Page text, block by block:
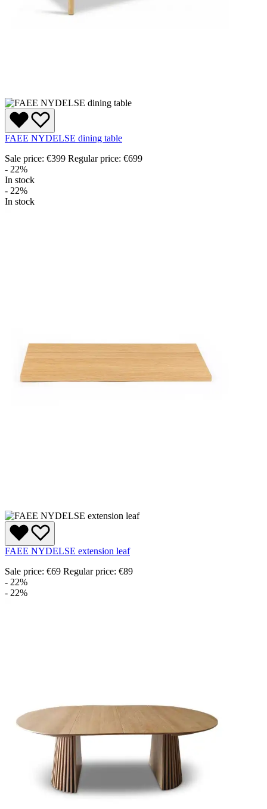
FAEE NYDELSE dining table
Sale price: €399 Regular price: €699
- 22%
In stock
- 22%
In stock
FAEE NYDELSE extension leaf
Sale price: €69 Regular price: €89
- 22%
- 22%